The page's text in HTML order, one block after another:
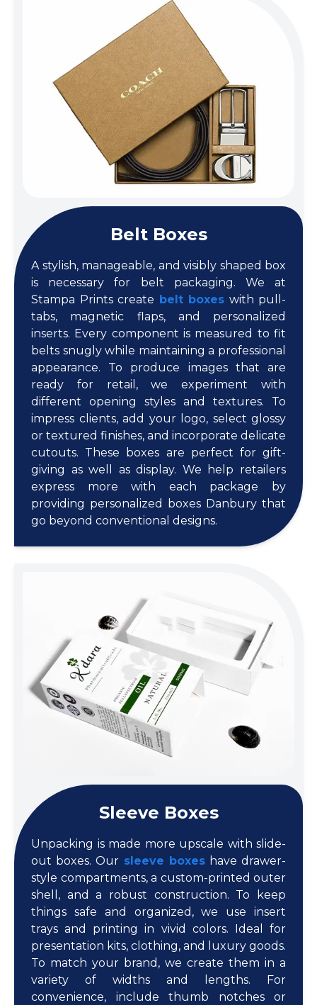
Belt Boxes
A stylish, manageable, and visibly shaped box
is necessary for belt packaging. We at
Stampa Prints create belt boxes with pull-
tabs, magnetic flaps, and personalized
inserts. Every component is measured to fit
belts snugly while maintaining a professional
appearance. To produce images that are
ready for retail, we experiment with
different opening styles and textures. To
impress clients, add your logo, select glossy
or textured finishes, and incorporate delicate
cutouts. These boxes are perfect for gift-
giving as well as display. We help retailers
express more with each package by
providing personalized boxes Danbury that
go beyond conventional designs.
Sleeve Boxes
Unpacking is made more upscale with slide-
out boxes. Our sleeve boxeshave drawer-
style compartments, a custom-printed outer
shell, and a robust construction. To keep
things safe and organized, we use insert
trays and printing in vivid colors. Ideal for
presentation kits, clothing, and luxury goods.
To match your brand, we create them in a
variety of widths and lengths. For
convenience, include thumb notches or